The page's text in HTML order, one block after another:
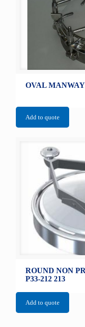
OVAL MANWAY
Add to quote
ROUND NON
P33-212 213
Add to quote